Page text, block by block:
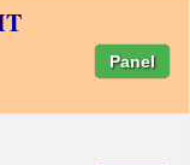
Panel